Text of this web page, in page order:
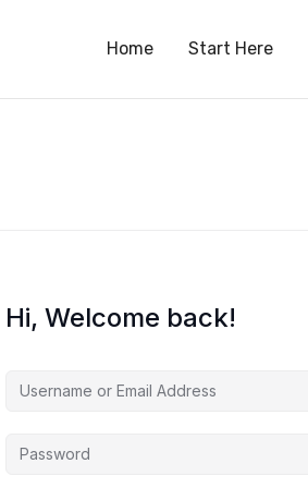
Home Start Here
Hi, Welcome back!